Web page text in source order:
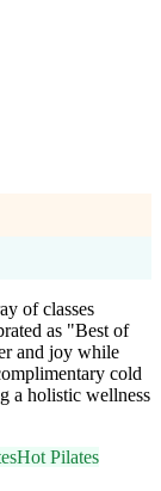
of classes
as "Best of
and joy while
cold
a holistic wellness
Hot Pilates